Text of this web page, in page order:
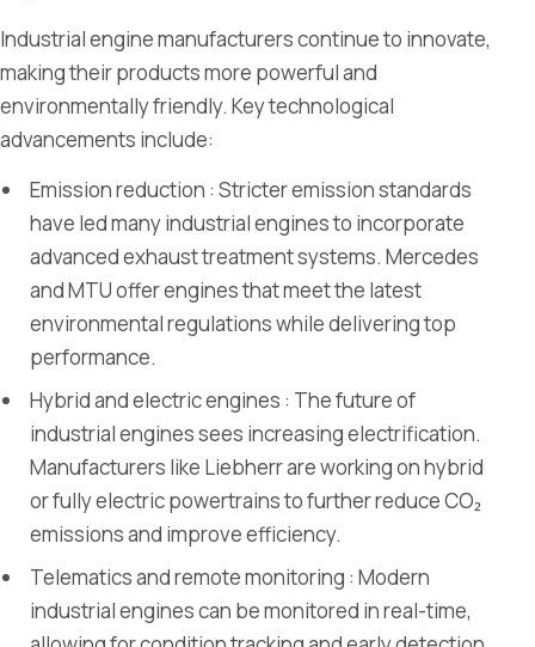
Industrial engine manufacturers continue to innovate,
making their products more powerful and
environmentally friendly. Key technological
advancements include:
Emission reduction : Stricter emission standards
have led many industrial engines to incorporate
advanced exhaust treatment systems. Mercedes
and MTU offer engines that meet the latest
environmental regulations while delivering top
performance.
Hybrid and electric engines : The future of
industrial engines sees increasing electrification.
Manufacturers like Liebherr are working on hybrid
or fully electric powertrains to further reduce CO₂
emissions and improve efficiency.
Telematics and remote monitoring : Modern
industrial engines can be monitored in real-time,